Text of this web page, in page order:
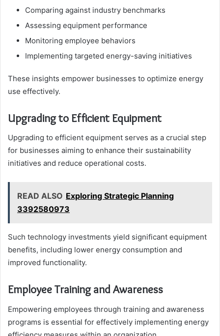
Comparing against industry benchmarks
Assessing equipment performance
Monitoring employee behaviors
Implementing targeted energy-saving initiatives
These insights empower businesses to optimize energy
use effectively.
Upgrading to Efficient Equipment
Upgrading to efficient equipment serves as a crucial step
for businesses aiming to enhance their sustainability
initiatives and reduce operational costs.
READ ALSO Exploring Strategic Planning
3392580973
Such technology investments yield significant equipment
benefits, including lower energy consumption and
improved functionality.
Employee Training and Awareness
Empowering employees through training and awareness
programs is essential for effectively implementing energy